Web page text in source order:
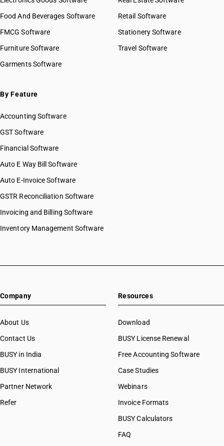
Food And Beverages Software
FMCG Software
Furniture Software
Garments Software
Retail Software
Stationery Software
Travel Software
By Feature
Accounting Software
GST Software
Financial Software
Auto E Way Bill Software
Auto E-Invoice Software
GSTR Reconciliation Software
Invoicing and Billing Software
Inventory Management Software
Company
About Us
Contact Us
BUSY in India
BUSY International
Partner Network
Refer
Resources
Download
BUSY License Renewal
Free Accounting Software
Case Studies
Webinars
Invoice Formats
BUSY Calculators
FAQ